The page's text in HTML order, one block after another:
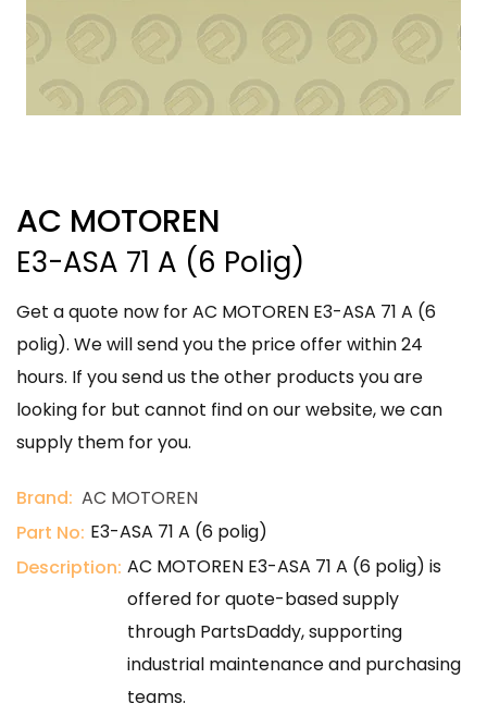
AC MOTOREN
E3-ASA 71 A (6 Polig)
Get a quote now for AC MOTOREN E3-ASA 71 A (6
polig). We will send you the price offer within 24
hours. If you send us the other products you are
looking for but cannot find on our website, we can
supply them for you.
Brand: AC MOTOREN
Part No: E3-ASA 71 A (6 polig)
Description: AC MOTOREN E3-ASA 71 A (6 polig) is
offered for quote-based supply
through PartsDaddy, supporting
industrial maintenance and purchasing
teams.